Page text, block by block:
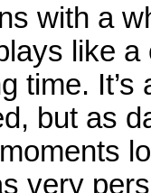
with a
like
time.
but as
very